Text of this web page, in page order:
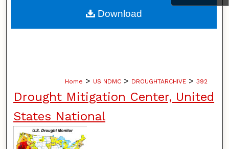
About
Home > US NDMC > DROUGHTARCHIVE > 392
Drought Mitigation Center, United
States National
Download